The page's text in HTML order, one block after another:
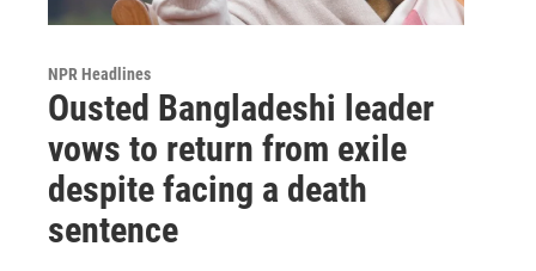
NPR Headlines
Ousted Bangladeshi leader
vows to return from exile
despite facing a death
sentence